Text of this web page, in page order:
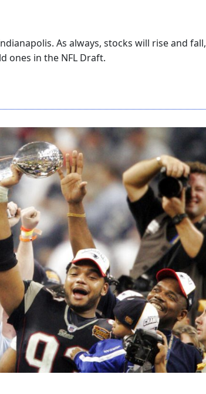
As always, stocks will rise and fall,
ones in the NFL Draft.